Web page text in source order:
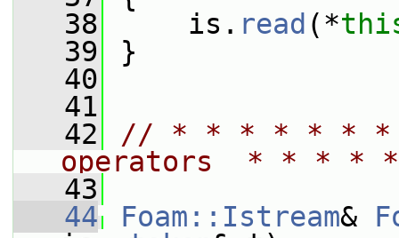
   38
is. read (*
   39
}
   40
   41
   42
// * * * * * * *
operators  * * *
   43
   44
Foam::Istream&